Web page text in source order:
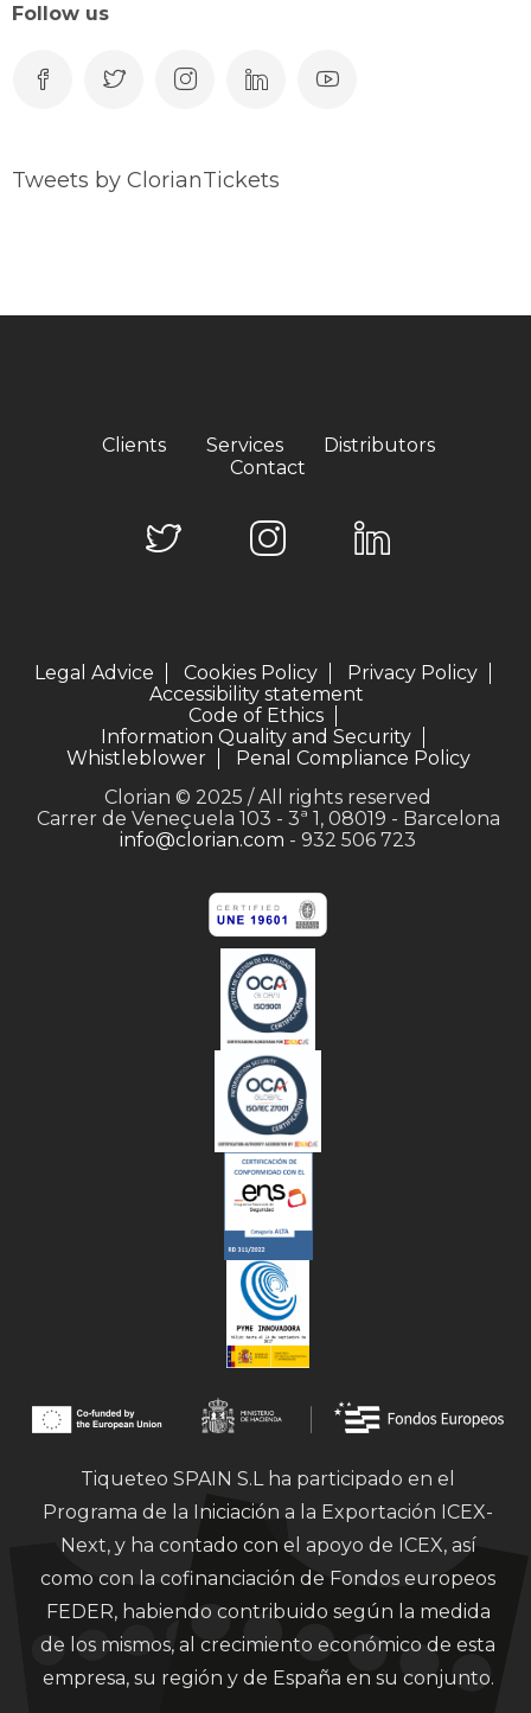
Follow us
Tweets by ClorianTickets
Clients Services
Distributors
Contact
Legal Advice Cookies Policy
Privacy Policy
Accessibility statement
Code of Ethics
Information Quality and Security
Whistleblower
Penal Compliance Policy
Clorian © 2025 / All rights reserved
Carrer de Veneçuela 103 - 3ª 1, 08019 - Barcelona
info@clorian.com - 932 506 723
Tiqueteo SPAIN S.L ha participado en el
Programa de la Iniciación a la Exportación ICEX-
Next, y ha contado con el apoyo de ICEX, así
como con la cofinanciación de Fondos europeos
FEDER, habiendo contribuido según la medida
de los mismos, al crecimiento económico de esta
empresa, su región y de España en su conjunto.